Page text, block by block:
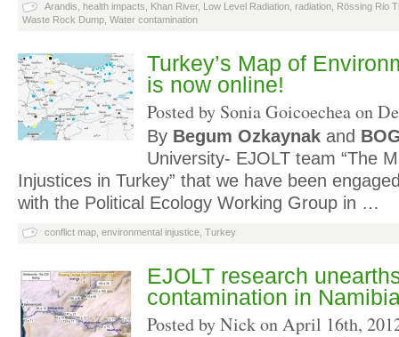
Arandis health impacts Khan River, Low Level Radiation radiation Rössing Rio
Waste Rock Dump Water contamination
Turkey’s Map of
is now online!
Posted by Sonia Goicoechea on
By Begum Ozkaynak and
University- EJOLT team “The
Injustices in Turkey” that we have been
with the Political Ecology Working Group in …
conflict map environmental injustice Turkey
EJOLT research
contamination in
Posted by Nick onApril 16th,